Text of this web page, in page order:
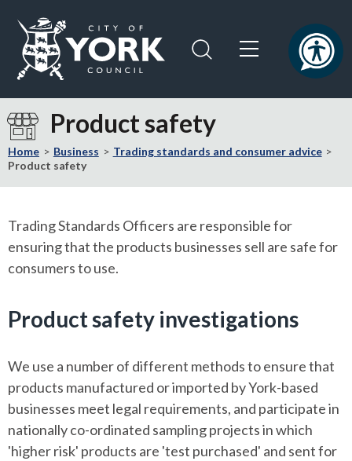
content
navigation
Visit
the
City
of
York
home
Product safety
Home Business
Trading standards and consumer advice
Product safety
Trading Standards Officers are responsible for
ensuring that the products businesses sell are safe for
consumers to use.
Product safety investigations
We use a number of different methods to ensure that
products manufactured or imported by York-based
businesses meet legal requirements, and participate in
nationally co-ordinated sampling projects in which
'higher risk' products are 'test purchased' and sent for